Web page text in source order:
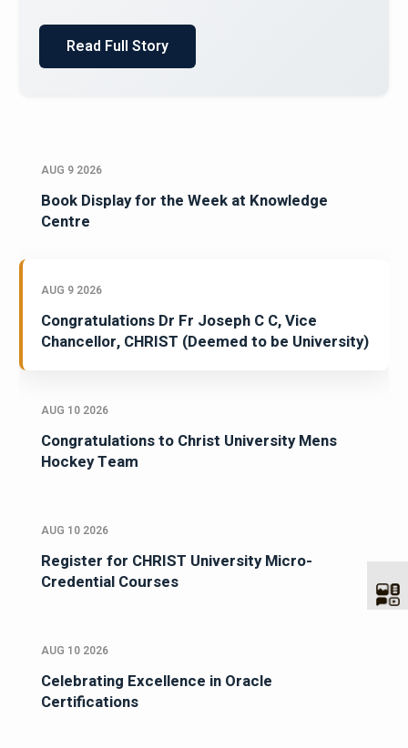
Read Full Story
AUG 9 2026
Book Display for the Week at Knowledge
Centre
AUG 9 2026
Congratulations Dr Fr Joseph C C, Vice
Chancellor, CHRIST (Deemed to be University)
AUG 10 2026
Congratulations to Christ University Mens
Hockey Team
AUG 10 2026
Register for CHRIST University Micro-
Credential Courses
AUG 10 2026
Celebrating Excellence in Oracle
Certifications